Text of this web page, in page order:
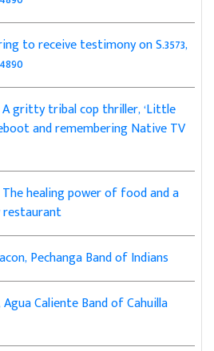
to receive testimony on S.3573,
A gritty tribal cop thriller, ‘Little
and remembering Native TV
healing power of food and a
restaurant
Pechanga Band of Indians
Caliente Band of Cahuilla